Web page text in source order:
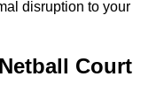
disruption to your
Court